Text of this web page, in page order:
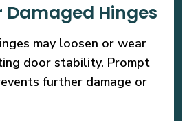
Damaged Hinges
may loosen or wear
door stability. Prompt
further damage or